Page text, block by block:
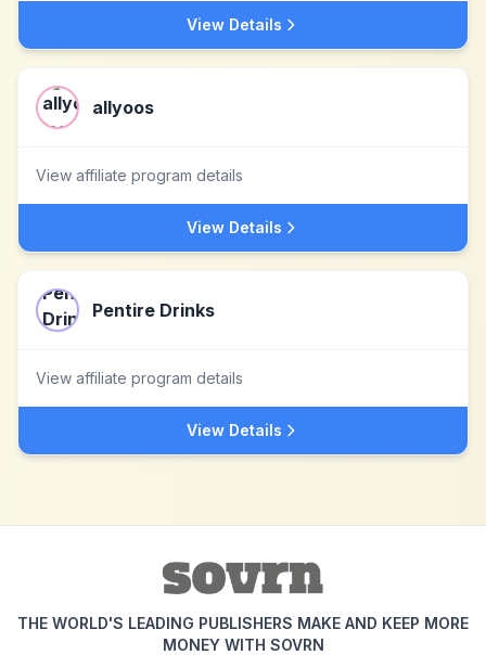
View Details
allyoos
View affiliate program details
View Details
Pentire Drinks
View affiliate program details
View Details
THE WORLD'S LEADING PUBLISHERS MAKE AND KEEP MORE
MONEY WITH SOVRN